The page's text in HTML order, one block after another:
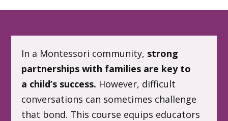
In a Montessori community, strong
partnerships with families are key to
a child’s success. However, difficult
conversations can sometimes challenge
that bond. This course equips educators